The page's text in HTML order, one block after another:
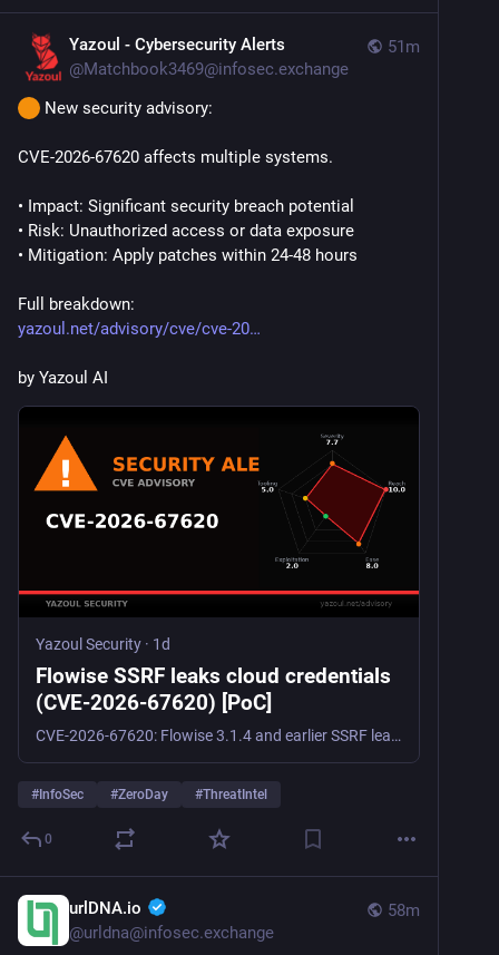
51m
Yazoul - Cybersecurity Alerts
@Matchbook3469@infosec.exchange
New security advisory:
CVE-2026-67620 affects multiple systems.
• Impact: Significant security breach potential
• Risk: Unauthorized access or data exposure
• Mitigation: Apply patches within 24-48 hours
Full breakdown:
yazoul.net/advisory/cve/cve-20
by Yazoul AI
Yazoul Security · 1d
Flowise SSRF leaks cloud credentials
(CVE-2026-67620) [PoC]
CVE-2026-67620: Flowise 3.1.4 and earlier SSRF leaks Oracle/Alibaba cloud credentials (CVSS 7.7). No patch yet; restrict fetch-links and egress.
# InfoSec #ZeroDay #ThreatIntel
0
58m
urlDNA.io
@urldna@infosec.exchange